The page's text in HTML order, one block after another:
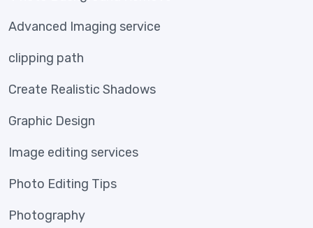
Advanced Imaging service
clipping path
Create Realistic Shadows
Graphic Design
Image editing services
Photo Editing Tips
Photography